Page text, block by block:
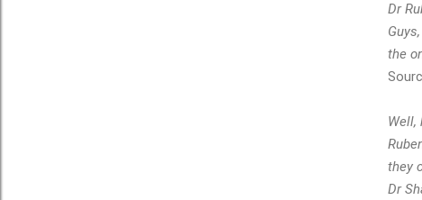
Dr
the
Well,
they
Dr